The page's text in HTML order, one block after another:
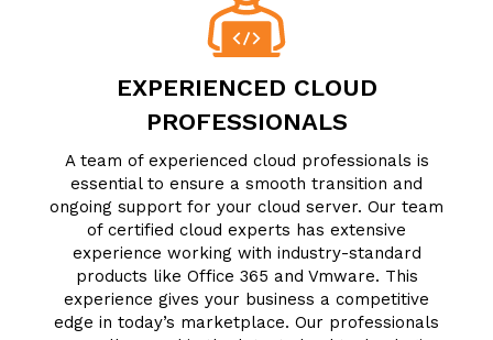
EXPERIENCED CLOUD
PROFESSIONALS
A team of experienced cloud professionals is
essential to ensure a smooth transition and
ongoing support for your cloud server. Our team
of certified cloud experts has extensive
experience working with industry-standard
products like Office 365 and Vmware. This
experience gives your business a competitive
edge in today’s marketplace. Our professionals